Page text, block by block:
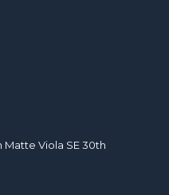
Matte Viola SE 30th